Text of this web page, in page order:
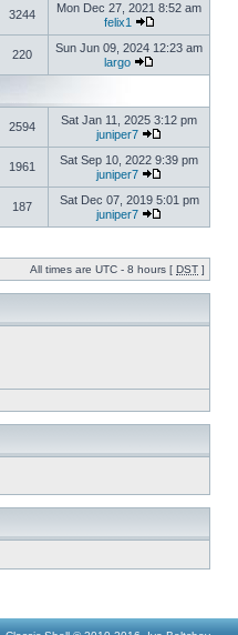
3244
Mon Dec 27, 2021 8:52 am
felix1
220
Sun Jun 09, 2024 12:23 am
largo
2594
Sat Jan 11, 2025 3:12 pm
juniper7
1961
Sat Sep 10, 2022 9:39 pm
juniper7
187
Sat Dec 07, 2019 5:01 pm
juniper7
All times are UTC - 8 hours [ DST ]